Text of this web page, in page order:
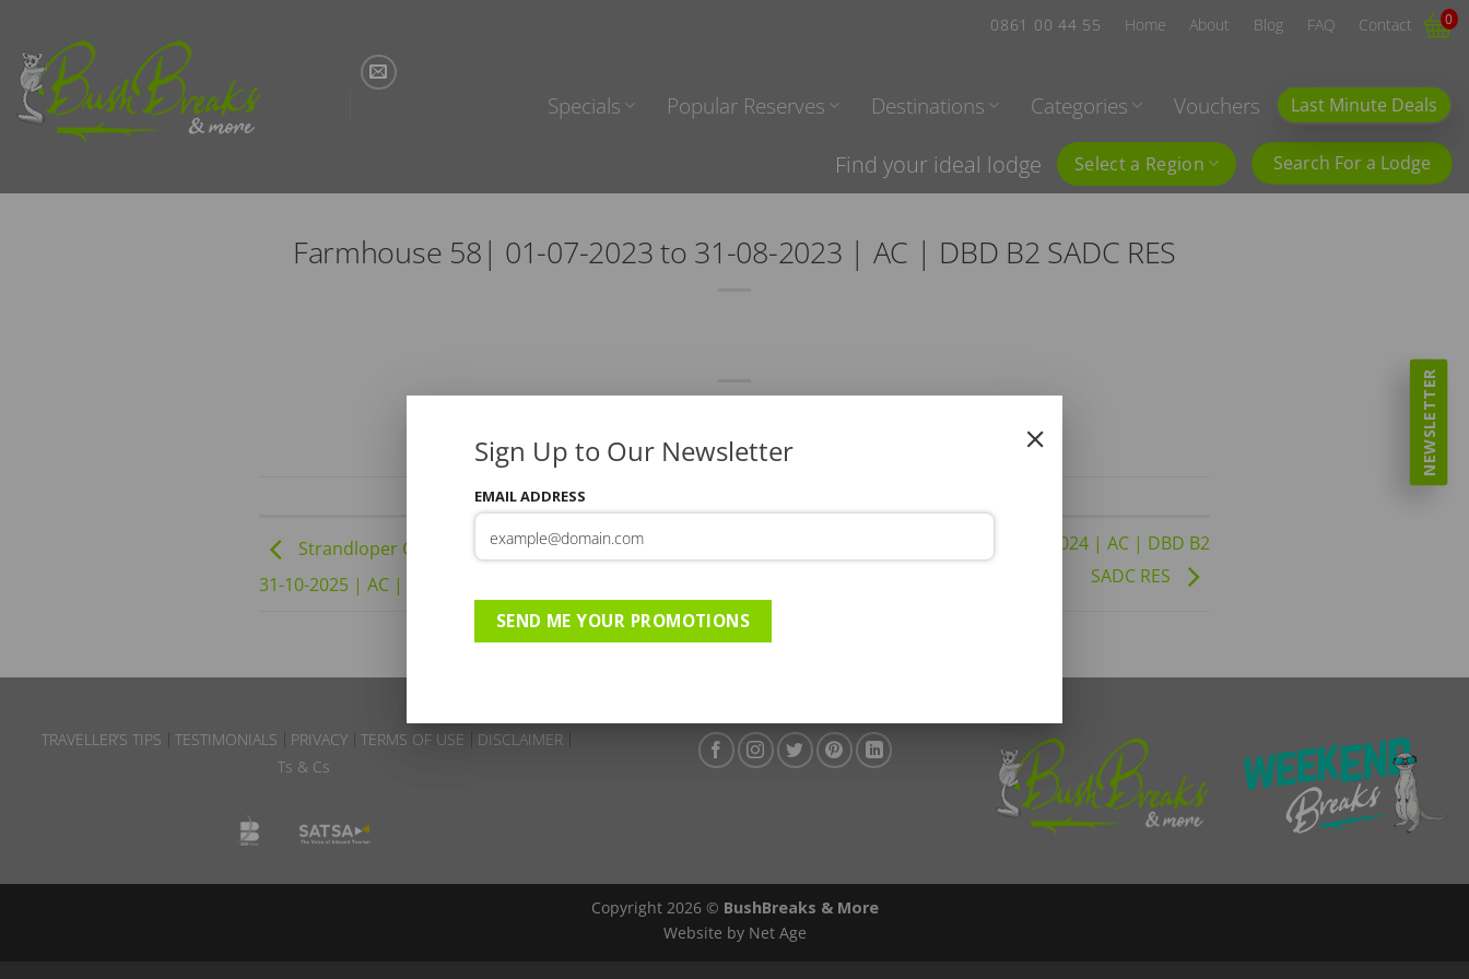
content
0861 00 44 55 Home About Blog FAQ Contact 0
Specials Popular Reserves Destinations Categories Vouchers Last Minute Deals
Find your ideal lodge Select a Region Search For a Lodge
Farmhouse 58| 01-07-2023 to 31-08-2023 | AC | DBD B2 SADC RES
This entry was posted in . Bookmark the
Strandloper Ocean Boutique Hotel | 01-09-2025 to
31-10-2025 | AC | DBD B2 SADC ADV
Farmhouse 58 | 01-09-2023 to 30-04-2024 | AC | DBD B2
SADC RES
TRAVELLER’S TIPS TESTIMONIALS PRIVACY TERMS OF USE
DISCLAIMER
Ts & Cs
Copyright 2026 © BushBreaks & More
Website by Net Age
NEWSLETTER
Sign Up to Our Newsletter
EMAIL ADDRESS
SEND ME YOUR PROMOTIONS